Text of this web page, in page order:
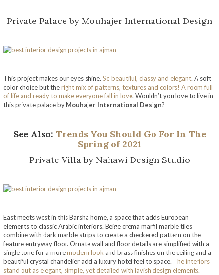
Private Palace by Mouhajer International Design
This project makes our eyes shine. So beautiful, classy and elegant. A soft
color choice but theright mix of patterns, textures and colors! A room full
of life and ready to make everyone fall in love. Wouldn’t you love to live in
this private palace by Mouhajer International Design?
See Also: Trends You Should Go For In The
Spring of 2021
Private Villa by Nahawi Design Studio
East meets west in this Barsha home, a space that adds European
elements to classic Arabic interiors. Beige crema marfil marble tiles
combine with dark marble strips to create a checkered pattern on the
feature entryway floor. Ornate wall and floor details are simplified with a
single tone for a moremodern look and brass finishes on the ceiling and a
beautiful crystal chandelier add a luxury hotel feel to space. The interiors
stand out as elegant, simple, yet detailed with lavish design elements.